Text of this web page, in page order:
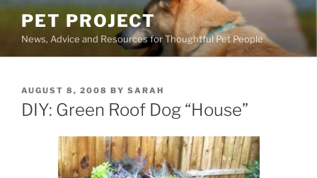
Skip
content
PET PROJECT
News, Advice and Resources for Thoughtful Pet People
POSTED
ON
AUGUST 8, 2008 BY SARAH
DIY: Green Roof Dog “House”